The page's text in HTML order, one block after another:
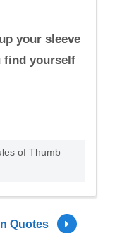
your sleeve
find yourself
of Thumb
Quotes